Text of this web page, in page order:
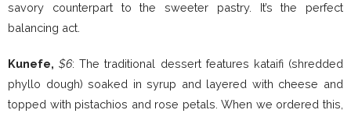
savory counterpart to the sweeter pastry. It’s the perfect
balancing act.
Kunefe, $6: The traditional dessert features kataifi (shredded
phyllo dough) soaked in syrup and layered with cheese and
topped with pistachios and rose petals. When we ordered this,